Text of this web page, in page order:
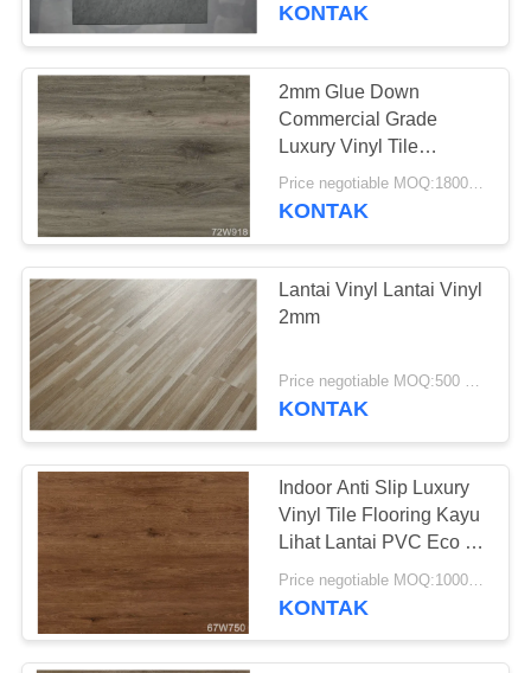
TENTANG
KITA
WISATA
PABRIK
KONTROL
KUALITAS
HUBUNGI
KAMI
BERITA
SEMUA
KASUS
KONTAK
2mm Glue Down
Commercial Grade
Luxury Vinyl Tile
Flooring Sangat tahan
api
Price negotiable MOQ:1800 meter persegi
KONTAK
Lantai Vinyl Lantai Vinyl
2mm
Price negotiable MOQ:500 meter persegi
KONTAK
Indoor Anti Slip Luxury
Vinyl Tile Flooring Kayu
Lihat Lantai PVC Eco -
Friendly
KONTAK